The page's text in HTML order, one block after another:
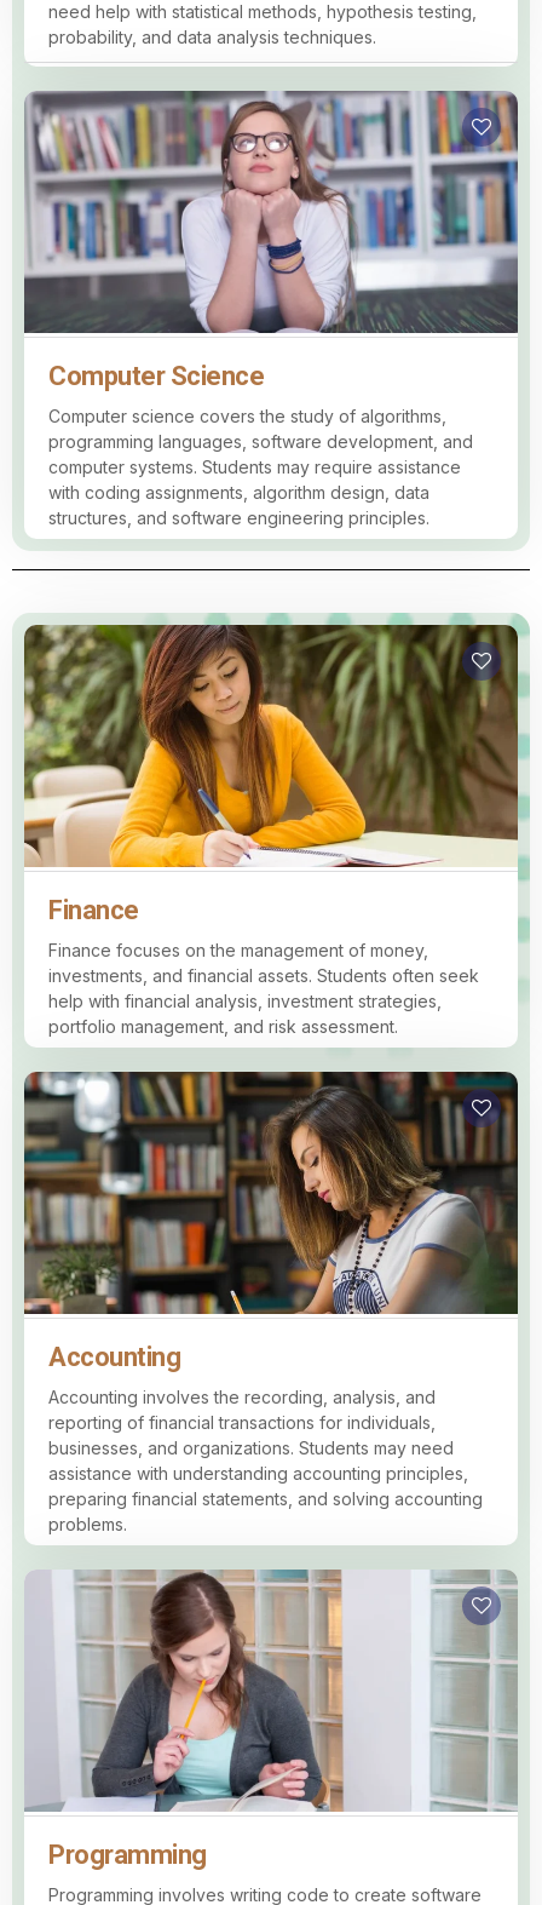
need help with statistical methods, hypothesis testing,
probability, and data analysis techniques.
Computer Science
Computer science covers the study of algorithms,
programming languages, software development, and
computer systems. Students may require assistance
with coding assignments, algorithm design, data
structures, and software engineering principles.
Finance
Finance focuses on the management of money,
investments, and financial assets. Students often seek
help with financial analysis, investment strategies,
portfolio management, and risk assessment.
Accounting
Accounting involves the recording, analysis, and
reporting of financial transactions for individuals,
businesses, and organizations. Students may need
assistance with understanding accounting principles,
preparing financial statements, and solving accounting
problems.
Programming
Programming involves writing code to create software